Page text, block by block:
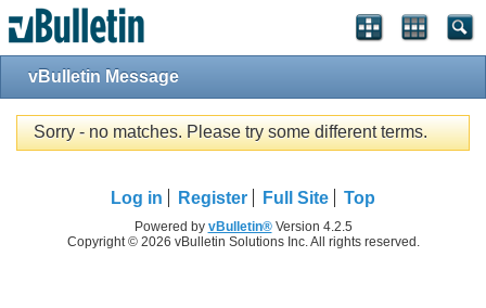
vBulletin Message
Sorry - no matches. Please try some different terms.
Log in Register Full Site Top
Powered by vBulletin®Version 4.2.5
Copyright © 2026 vBulletin Solutions Inc. All rights reserved.